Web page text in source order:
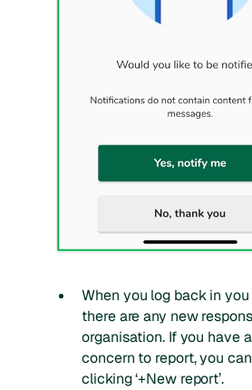
When you log back in
there are any new
organisation. If you have
concern to report, you
clicking ‘+New report’.